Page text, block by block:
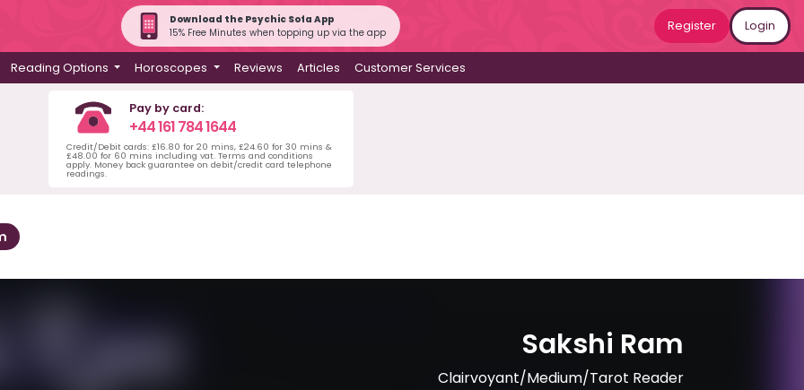
Download the Psychic Sofa App
15% Free Minutes when topping up via the app
Register Login
Reading Options Horoscopes Reviews Articles Customer Services
Pay by card:
+44 161 784 1644
Credit/Debit cards: £16.80 for 20 mins, £24.60 for 30 mins &
£48.00 for 60 mins including vat. Terms and conditions
apply. Money back guarantee on debit/credit card telephone
readings.
Sakshi Ram
Clairvoyant/Medium/Tarot Reader